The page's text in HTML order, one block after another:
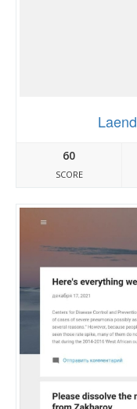
60
SCORE